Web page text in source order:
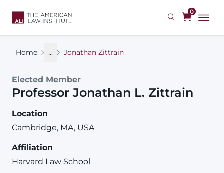
0
Home ... Jonathan Zittrain
Elected Member
Professor Jonathan L. Zittrain
Location
Cambridge, MA, USA
Affiliation
Harvard Law School